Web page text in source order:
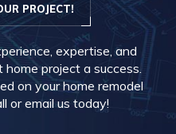
PROJECT!
expertise, and
project a success.
on your home remodel
or email us today!